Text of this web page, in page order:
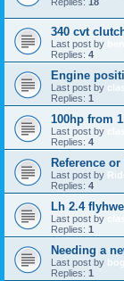
340 cvt
Last post by
Replies: 4
Engine
Last post by
Replies: 1
100hp from
Last post by
Replies: 4
Reference
Last post by
Replies: 4
Lh 2.4
Last post by
Replies: 1
Needing a
Last post by
Replies: 1